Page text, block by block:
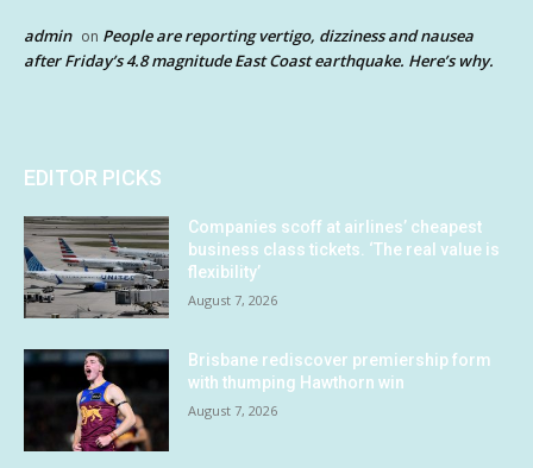
admin on People are reporting vertigo, dizziness and nausea
after Friday’s 4.8 magnitude East Coast earthquake. Here’s why.
EDITOR PICKS
Companies scoff at airlines’ cheapest
business class tickets. ‘The real value is
flexibility’
August 7, 2026
Brisbane rediscover premiership form
with thumping Hawthorn win
August 7, 2026